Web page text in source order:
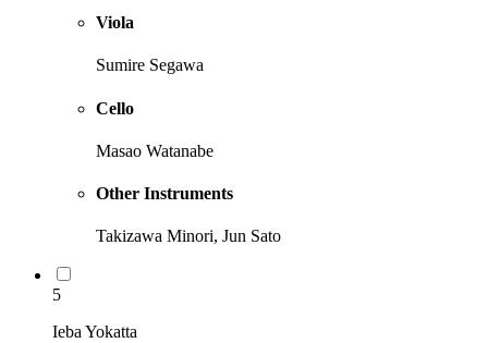
Viola
Sumire Segawa
Cello
Masao Watanabe
Other Instruments
Takizawa Minori, Jun Sato
5
Ieba Yokatta